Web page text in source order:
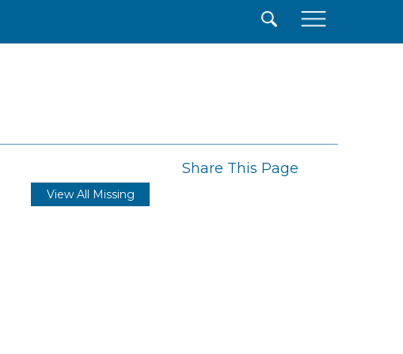
Share This Page
View All Missing